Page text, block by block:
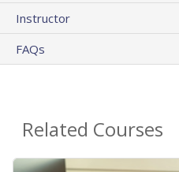
Instructor
FAQs
Related Courses